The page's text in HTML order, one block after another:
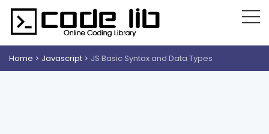
Home Javascript JS Basic Syntax and Data Types